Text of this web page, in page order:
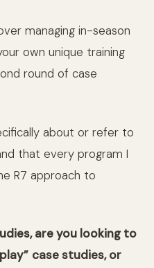
managing in-season
own unique training
round of case
about or refer to
that every program I
R7 approach to
are you looking to
case studies, or